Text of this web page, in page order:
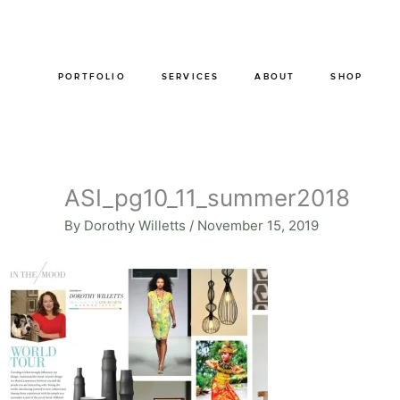
PORTFOLIO SERVICES ABOUT SHOP
ASI_pg10_11_summer2018
By Dorothy Willetts / November 15, 2019